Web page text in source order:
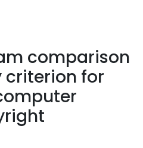
comparison
criterion for